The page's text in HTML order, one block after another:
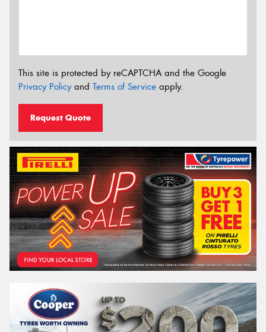
This site is protected by reCAPTCHA and the Google
Privacy Policyand Terms of Service apply.
Request Quote